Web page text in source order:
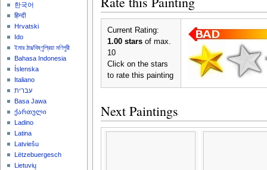
Current Rating:
1.00 starsof max.
10
Click on the stars
to rate this painting
Next Paintings
한국어
हिन्दी
Hrvatski
Ido
ইমার ঠার/বিষ্ণুপ্রিয়া মণিপুরী
Bahasa Indonesia
Íslenska
Italiano
עברית
Basa Jawa
ქართული
Ladino
Latina
Latviešu
Lëtzebuergesch
Lietuvių